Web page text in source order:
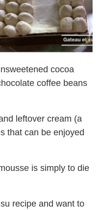
cocoa
coffee beans
leftover cream (a
that can be enjoyed
is simply to die
recipe and want to